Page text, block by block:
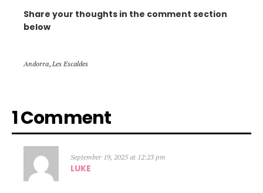
Share your thoughts in the comment section
below
Andorra, Les Escaldes
1 Comment
September 19, 2025 at 12:23 pm
LUKE